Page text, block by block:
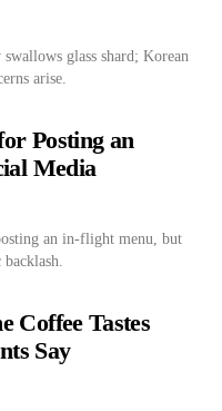
glass shard; Korean
arise.
Posting an
Media
an in-flight menu, but
Coffee Tastes
Say